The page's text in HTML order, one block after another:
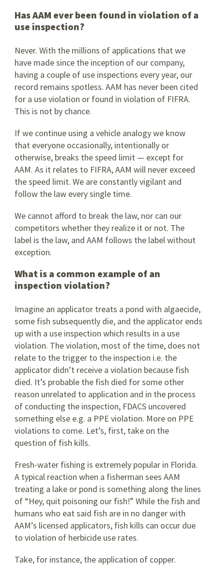
Has AAM ever been found in violation of a
use inspection?
Never. With the millions of applications that we
have made since the inception of our company,
having a couple of use inspections every year, our
record remains spotless. AAM has never been cited
for a use violation or found in violation of FIFRA.
This is not by chance.
If we continue using a vehicle analogy we know
that everyone occasionally, intentionally or
otherwise, breaks the speed limit — except for
AAM. As it relates to FIFRA, AAM will never exceed
the speed limit. We are constantly vigilant and
follow the law every single time.
We cannot afford to break the law, nor can our
competitors whether they realize it or not. The
label is the law, and AAM follows the label without
exception.
What is a common example of an
inspection violation?
Imagine an applicator treats a pond with algaecide,
some fish subsequently die, and the applicator ends
up with a use inspection which results in a use
violation. The violation, most of the time, does not
relate to the trigger to the inspection i.e. the
applicator didn’t receive a violation because fish
died. It’s probable the fish died for some other
reason unrelated to application and in the process
of conducting the inspection, FDACS uncovered
something else e.g. a PPE violation. More on PPE
violations to come. Let’s, first, take on the
question of fish kills.
Fresh-water fishing is extremely popular in Florida.
A typical reaction when a fisherman sees AAM
treating a lake or pond is something along the lines
of “Hey, quit poisoning our fish!” While the fish and
humans who eat said fish are in no danger with
AAM’s licensed applicators, fish kills can occur due
to violation of herbicide use rates.
Take, for instance, the application of copper.